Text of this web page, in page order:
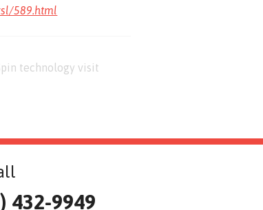
589.html
technology visit
432-9949